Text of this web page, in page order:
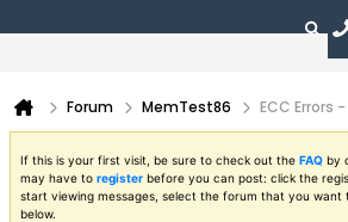
Forum MemTest86 ECC Errors
If this is your first visit, be sure to check out the FAQ by
may have to register before you can post: click the
start viewing messages, select the forum that you want
below.